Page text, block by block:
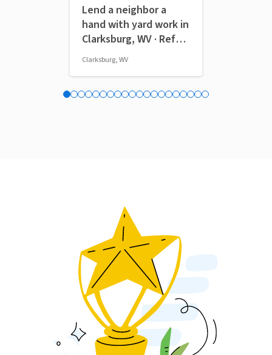
Lend a neighbor a
hand with yard work in
Clarksburg, WV · Ref
IWTMYL-PWM
Clarksburg, WV